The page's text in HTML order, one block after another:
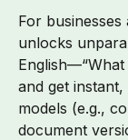
For
unlocks
and get
models (e.g.,
document